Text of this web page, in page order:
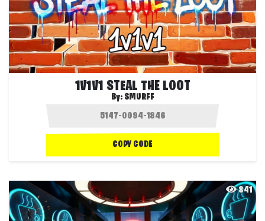
1V1V1 STEAL THE LOOT
By: SMURFF
COPY CODE
841